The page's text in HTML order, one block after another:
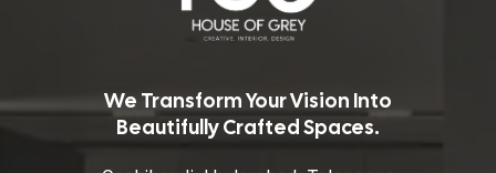
We Transform Your Vision Into
Beautifully Crafted Spaces.